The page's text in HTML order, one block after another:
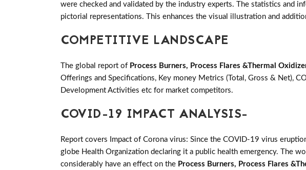
were checked and validated by the industry experts. The statistics and
pictorial representations. This enhances the visual illustration and
COMPETITIVE LANDSCAPE
The global report of Process Burners, Process Flares &Thermal
Offerings and Specifications, Key money Metrics (Total, Gross & Net),
Development Activities etc for market competitors.
COVID-19 IMPACT ANALYSIS-
Report covers Impact of Corona virus: Since the COVID-19 virus
globe Health Organization declaring it a public health emergency. The
considerably have an effect on the Process Burners, Process Flares